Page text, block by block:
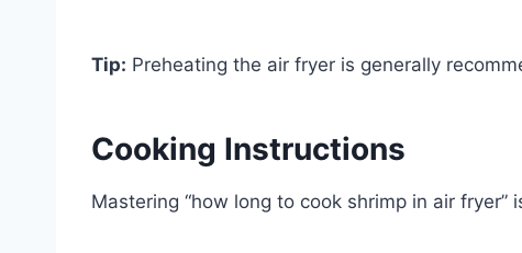
Tip: Preheating the air fryer is generally
Cooking Instructions
Mastering “how long to cook shrimp in air fryer”